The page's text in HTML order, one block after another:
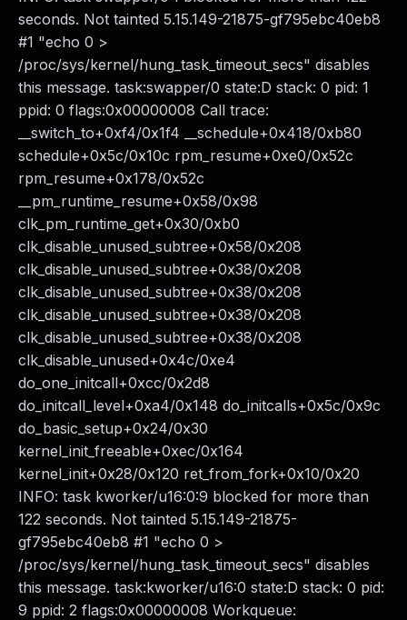
seconds. Not tainted 5.15.149-21875-gf795ebc40eb8
#1 "echo 0 >
/proc/sys/kernel/hung_task_timeout_secs" disables
this message. task:swapper/0 state:D stack: 0 pid: 1
ppid: 0 flags:0x00000008 Call trace:
__switch_to+0xf4/0x1f4 __schedule+0x418/0xb80
schedule+0x5c/0x10c rpm_resume+0xe0/0x52c
rpm_resume+0x178/0x52c
__pm_runtime_resume+0x58/0x98
clk_pm_runtime_get+0x30/0xb0
clk_disable_unused_subtree+0x58/0x208
clk_disable_unused_subtree+0x38/0x208
clk_disable_unused_subtree+0x38/0x208
clk_disable_unused_subtree+0x38/0x208
clk_disable_unused_subtree+0x38/0x208
clk_disable_unused+0x4c/0xe4
do_one_initcall+0xcc/0x2d8
do_initcall_level+0xa4/0x148 do_initcalls+0x5c/0x9c
do_basic_setup+0x24/0x30
kernel_init_freeable+0xec/0x164
kernel_init+0x28/0x120 ret_from_fork+0x10/0x20
INFO: task kworker/u16:0:9 blocked for more than
122 seconds. Not tainted 5.15.149-21875-
gf795ebc40eb8 #1 "echo 0 >
/proc/sys/kernel/hung_task_timeout_secs" disables
this message. task:kworker/u16:0 state:D stack: 0 pid:
9 ppid: 2 flags:0x00000008 Workqueue: